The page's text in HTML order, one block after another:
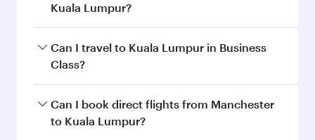
Kuala Lumpur?
Book your flight to Kuala Lumpur early to enjoy
the best fares on your preferred travel dates.
Can I travel to Kuala Lumpur in Business
Class?
Yes, you can travel to Kuala Lumpur inBusiness
Class on all flights. When flying in Business
Can I book direct flights from Manchester
to Kuala Lumpur?